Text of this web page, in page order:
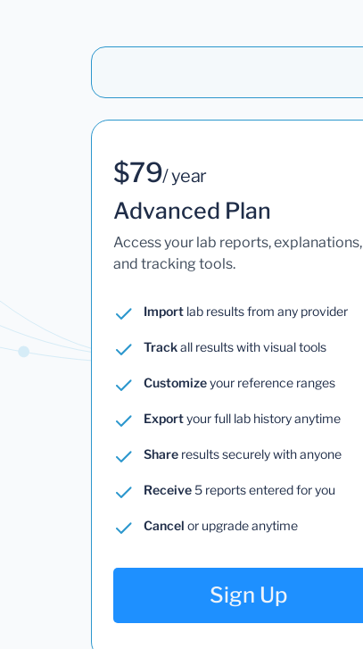
$79/ year
Advanced Plan
Access your lab reports, explanations,
and tracking tools.
Import lab results from any provider
Trackall results with visual tools
Customizeyour reference ranges
Exportyour full lab history anytime
Share results securely with anyone
Receive5 reports entered for you
Cancel or upgrade anytime
Sign Up